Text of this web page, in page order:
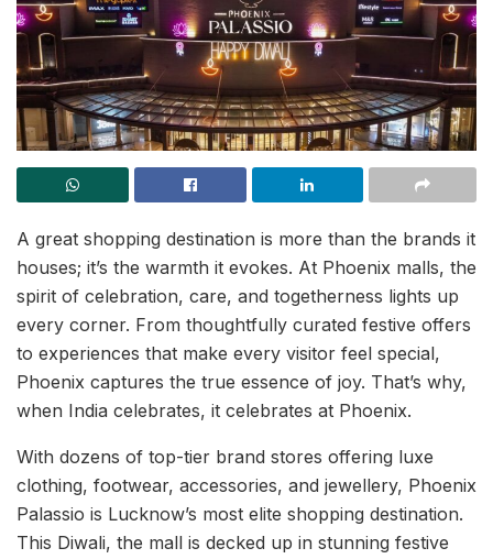
A great shopping destination is more than the brands it
houses; it’s the warmth it evokes. At Phoenix malls, the
spirit of celebration, care, and togetherness lights up
every corner. From thoughtfully curated festive offers
to experiences that make every visitor feel special,
Phoenix captures the true essence of joy. That’s why,
when India celebrates, it celebrates at Phoenix.
With dozens of top-tier brand stores offering luxe
clothing, footwear, accessories, and jewellery, Phoenix
Palassio is Lucknow’s most elite shopping destination.
This Diwali, the mall is decked up in stunning festive